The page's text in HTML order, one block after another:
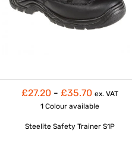
£27.20 - £35.70 ex. VAT
1 Colour available
Steelite Safety Trainer S1P